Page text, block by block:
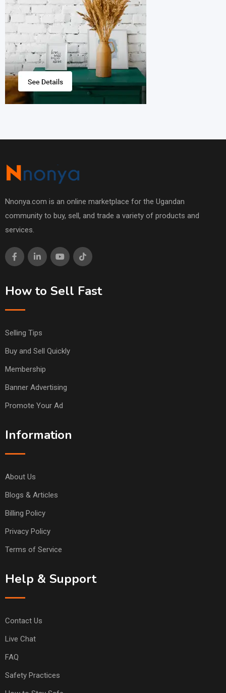
Nnonya.com is an online marketplace for the Ugandan
community to buy, sell, and trade a variety of products and
services.
How to Sell Fast
Selling Tips
Buy and Sell Quickly
Membership
Banner Advertising
Promote Your Ad
Information
About Us
Blogs & Articles
Billing Policy
Privacy Policy
Terms of Service
Help & Support
Contact Us
Live Chat
FAQ
Safety Practices